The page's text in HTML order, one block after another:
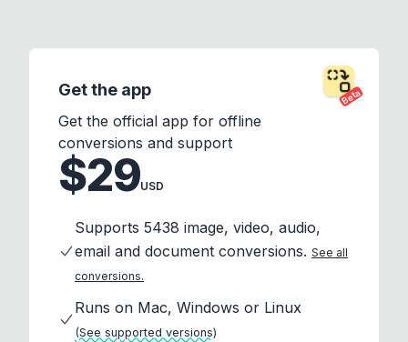
Beta
Get the app
Get the official app for offline
conversions and support
$29USD
Supports 5438 image, video, audio,
email and document conversions. See all
conversions.
Runs on Mac, Windows or Linux
(See supported versions)